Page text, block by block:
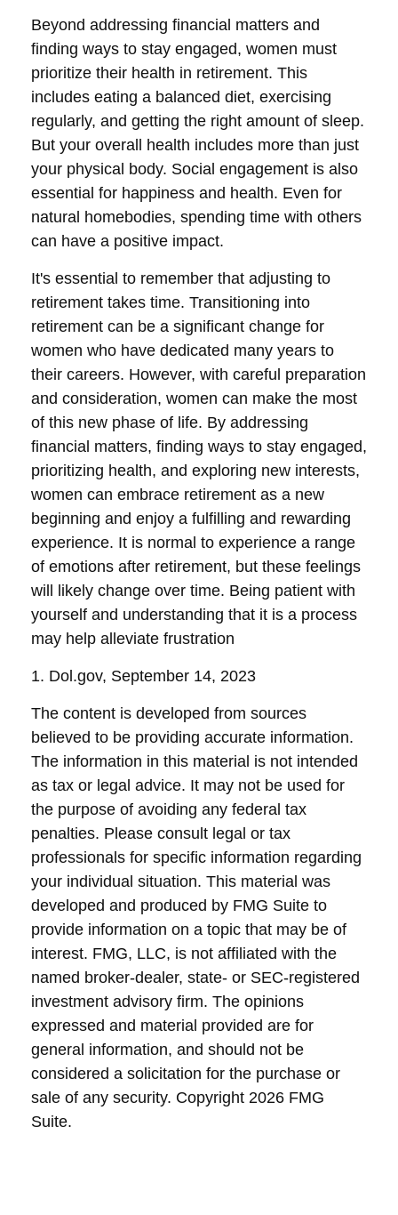
Beyond addressing financial matters and
finding ways to stay engaged, women must
prioritize their health in retirement. This
includes eating a balanced diet, exercising
regularly, and getting the right amount of sleep.
But your overall health includes more than just
your physical body. Social engagement is also
essential for happiness and health. Even for
natural homebodies, spending time with others
can have a positive impact.
It's essential to remember that adjusting to
retirement takes time. Transitioning into
retirement can be a significant change for
women who have dedicated many years to
their careers. However, with careful preparation
and consideration, women can make the most
of this new phase of life. By addressing
financial matters, finding ways to stay engaged,
prioritizing health, and exploring new interests,
women can embrace retirement as a new
beginning and enjoy a fulfilling and rewarding
experience. It is normal to experience a range
of emotions after retirement, but these feelings
will likely change over time. Being patient with
yourself and understanding that it is a process
may help alleviate frustration
1. Dol.gov, September 14, 2023
The content is developed from sources
believed to be providing accurate information.
The information in this material is not intended
as tax or legal advice. It may not be used for
the purpose of avoiding any federal tax
penalties. Please consult legal or tax
professionals for specific information regarding
your individual situation. This material was
developed and produced by FMG Suite to
provide information on a topic that may be of
interest. FMG, LLC, is not affiliated with the
named broker-dealer, state- or SEC-registered
investment advisory firm. The opinions
expressed and material provided are for
general information, and should not be
considered a solicitation for the purchase or
sale of any security. Copyright 2026 FMG
Suite.